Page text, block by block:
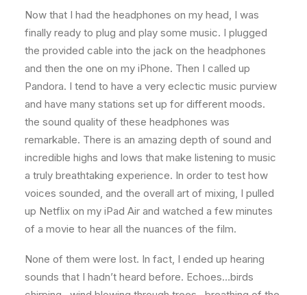
Now that I had the headphones on my head, I was
finally ready to plug and play some music. I plugged
the provided cable into the jack on the headphones
and then the one on my iPhone. Then I called up
Pandora. I tend to have a very eclectic music purview
and have many stations set up for different moods.
the sound quality of these headphones was
remarkable. There is an amazing depth of sound and
incredible highs and lows that make listening to music
a truly breathtaking experience. In order to test how
voices sounded, and the overall art of mixing, I pulled
up Netflix on my iPad Air and watched a few minutes
of a movie to hear all the nuances of the film.
None of them were lost. In fact, I ended up hearing
sounds that I hadn’t heard before. Echoes…birds